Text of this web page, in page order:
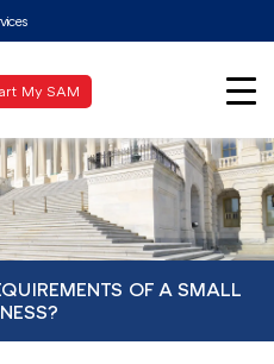
My SAM
OF A SMALL